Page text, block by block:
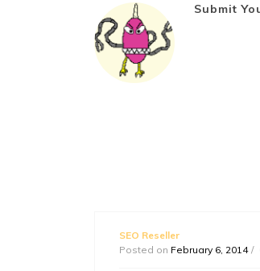
Submit
SEO Reseller
Posted on February 6, 2014